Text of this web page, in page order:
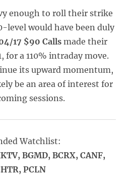
enough to roll their strike
level would have been duly
17 $90 Calls made their
for a 110% intraday move.
its upward momentum,
be an area of interest for
sessions.
Watchlist:
BGMD, BCRX, CANF,
PCLN